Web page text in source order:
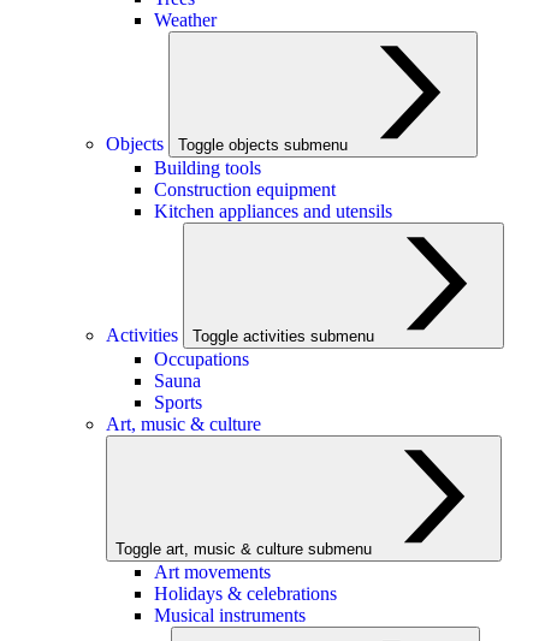
Weather
Objects Toggle objects submenu
Building tools
Construction equipment
Kitchen appliances and utensils
Activities Toggle activities submenu
Occupations
Sauna
Sports
Art, music & culture
Toggle art, music & culture submenu
Art movements
Holidays & celebrations
Musical instruments